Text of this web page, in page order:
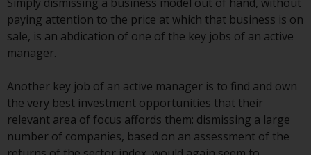
Redwheel-managed funds in
Switzerland is Helvetische Bank
AG, Seefeldstrasse 215, CH-8008
Zurich. The prospectus or
equivalent document of the
Redwheel-managed funds, the
constitutional documents, the
annual reports and, where
produced by the respective
paying attention to the price at which that business is on
sale, is an abdication of one of the key jobs of an active
manager.
Another key job of an active manager is to find and own
the very best investment opportunities that their
relevant area of focus affords them: dismissing a large
number of companies, based on an assessment of the